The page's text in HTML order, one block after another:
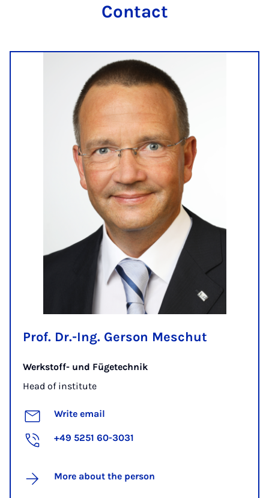
Con­tact
Prof. Dr.-Ing. Gerson Meschut
Werkstoff- und Fügetechnik
Head of institute
Write email
+49 5251 60-3031
More about the person